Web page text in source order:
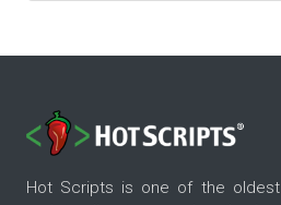
Hot Scripts is one of the